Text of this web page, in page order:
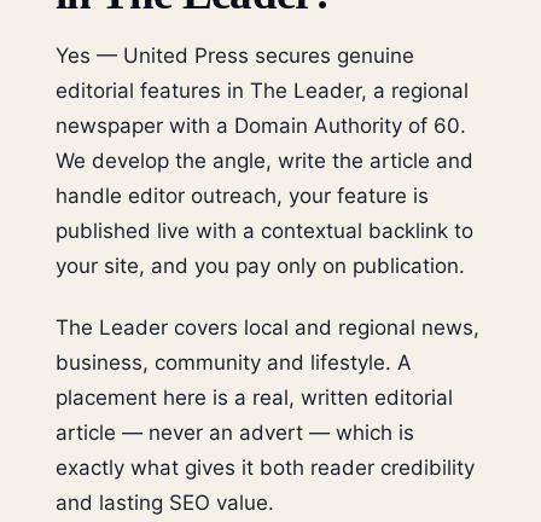
Yes — United Press secures genuine
editorial features in The Leader, a regional
newspaper with a Domain Authority of 60.
We develop the angle, write the article and
handle editor outreach, your feature is
published live with a contextual backlink to
your site, and you pay only on publication.
The Leader covers local and regional news,
business, community and lifestyle. A
placement here is a real, written editorial
article — never an advert — which is
exactly what gives it both reader credibility
and lasting SEO value.